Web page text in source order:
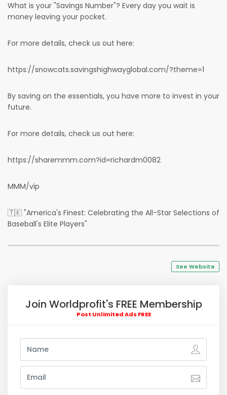
What is your "Savings Number"? Every day you wait is
money leaving your pocket.
For more details, check us out here:
https://snowcats.savingshighwayglobal.com/?theme=1
By saving on the essentials, you have more to invest in your
future.
For more details, check us out here:
https://sharemmm.com?id=richardm0082
MMM/vip
🇹🇰 "America's Finest: Celebrating the All-Star Selections of
Baseball's Elite Players"
See Website
Join Worldprofit's FREE Membership
Post Unlimited Ads FREE